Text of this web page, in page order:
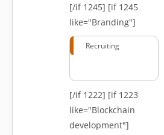
[/if 1245] [if 1245
like="Branding"]
Recruiting
[/if 1222] [if 1223
like="Blockchain
development"]